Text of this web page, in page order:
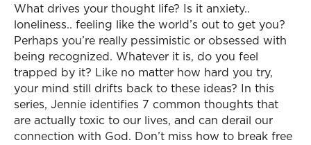
What drives your thought life? Is it anxiety..
loneliness.. feeling like the world’s out to get you?
Perhaps you’re really pessimistic or obsessed with
being recognized. Whatever it is, do you feel
trapped by it? Like no matter how hard you try,
your mind still drifts back to these ideas? In this
series, Jennie identifies 7 common thoughts that
are actually toxic to our lives, and can derail our
connection with God. Don’t miss how to break free